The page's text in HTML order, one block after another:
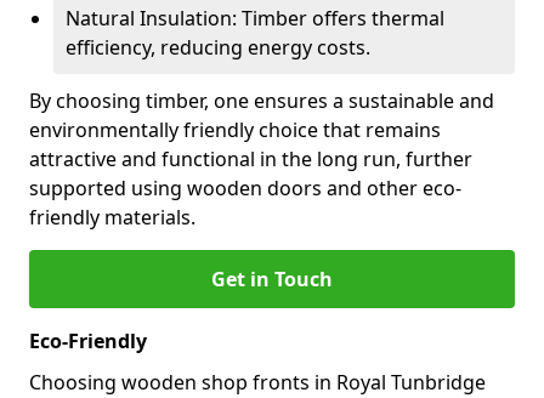
Natural Insulation: Timber offers thermal
efficiency, reducing energy costs.
By choosing timber, one ensures a sustainable and
environmentally friendly choice that remains
attractive and functional in the long run, further
supported using wooden doors and other eco-
friendly materials.
Get in Touch
Eco-Friendly
Choosing wooden shop fronts in Royal Tunbridge